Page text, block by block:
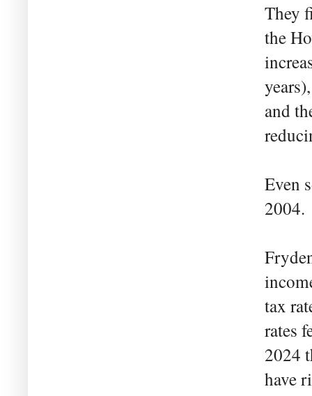
They
the
and
Even
2004.
tax
rates
2024
have